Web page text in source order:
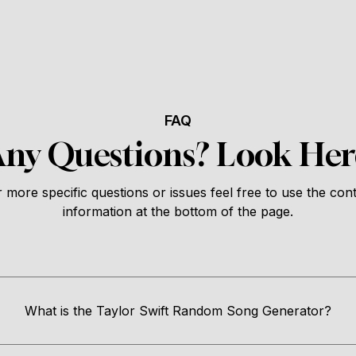
FAQ
Questions? Look
more specific questions or issues feel free to use the
information at the bottom of the page.
What is the Taylor Swift Random Song Generator?